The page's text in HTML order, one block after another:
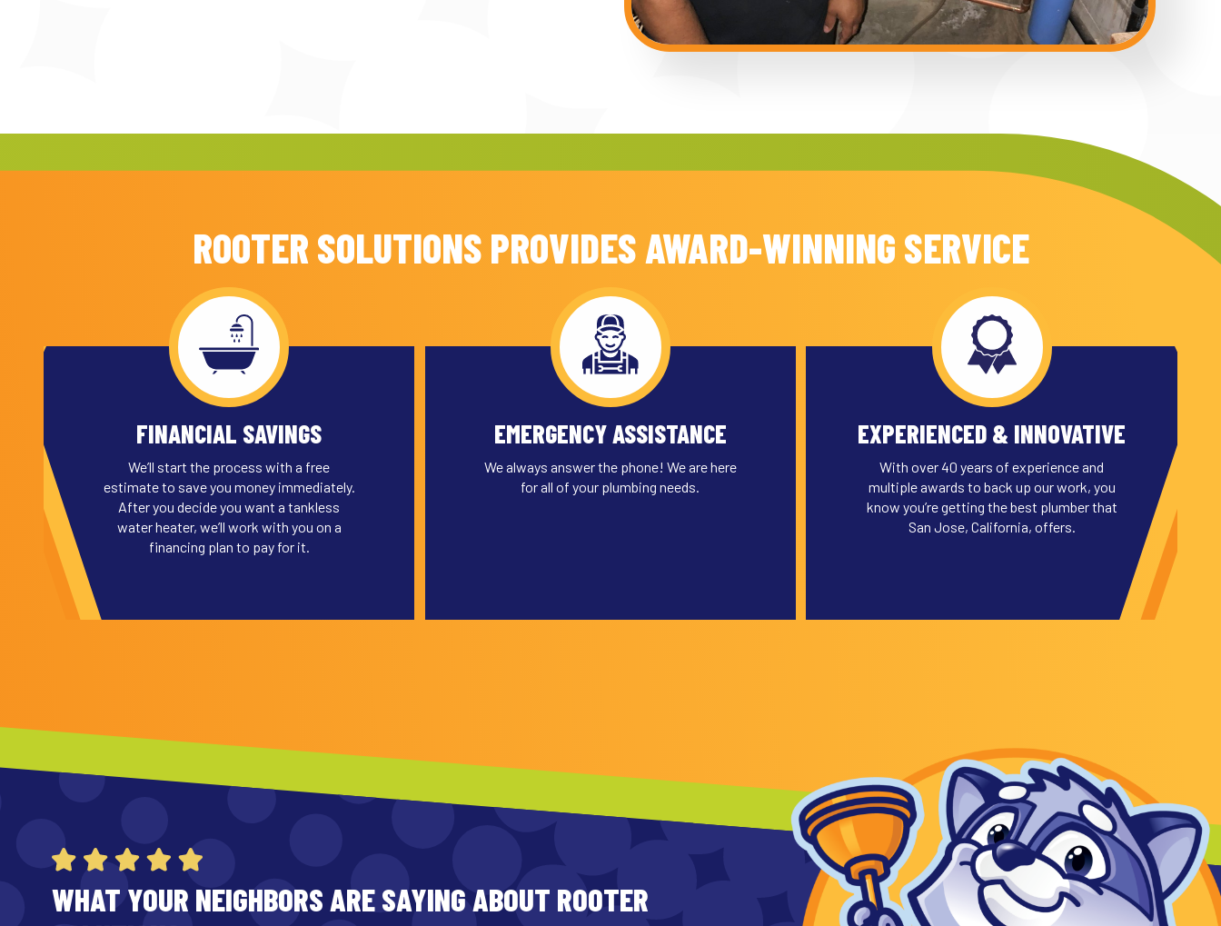
ROOTER SOLUTIONS PROVIDES AWARD-WINNING SERVICE
FINANCIAL SAVINGS
We’ll start the process with a free
estimate to save you money immediately.
After you decide you want a tankless
water heater, we’ll work with you on a
financing plan to pay for it.
EMERGENCY ASSISTANCE
We always answer the phone! We are here
for all of your plumbing needs.
EXPERIENCED & INNOVATIVE
With over 40 years of experience and
multiple awards to back up our work, you
know you’re getting the best plumber that
San Jose, California, offers.
WHAT YOUR NEIGHBORS ARE SAYING ABOUT ROOTER